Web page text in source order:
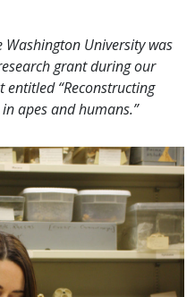
University was
grant during our
“Reconstructing
apes and humans.”